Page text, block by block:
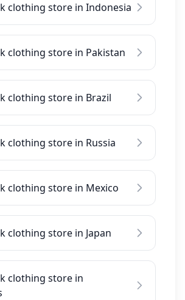
clothing store in Indonesia
clothing store in Pakistan
clothing store in Brazil
clothing store in Russia
clothing store in Mexico
clothing store in Japan
clothing store in